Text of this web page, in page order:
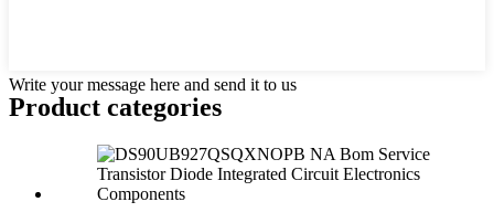
Write your message here and send it to us
Product categories